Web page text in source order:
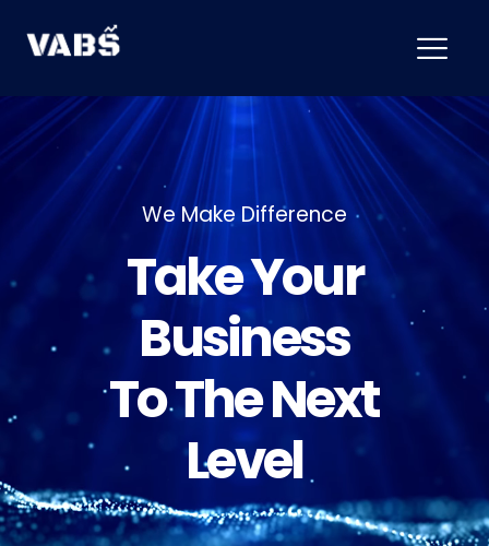
We Make Difference
TakeYour
Business
ToTheNext
Level